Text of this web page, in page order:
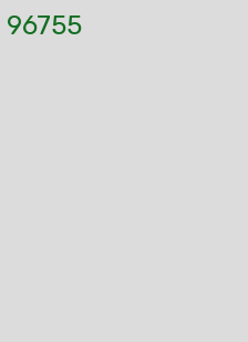
96755